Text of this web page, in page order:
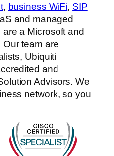
, business WiFi, SIP
and managed
a Microsoft and
Our team are
Ubiquiti
and
Advisors. We
network, so you